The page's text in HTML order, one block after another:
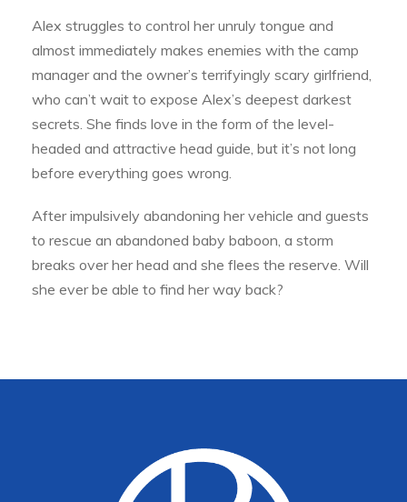
Alex struggles to control her unruly tongue and
almost immediately makes enemies with the camp
manager and the owner’s terrifyingly scary girlfriend,
who can’t wait to expose Alex’s deepest darkest
secrets. She finds love in the form of the level-
headed and attractive head guide, but it’s not long
before everything goes wrong.
After impulsively abandoning her vehicle and guests
to rescue an abandoned baby baboon, a storm
breaks over her head and she flees the reserve. Will
she ever be able to find her way back?